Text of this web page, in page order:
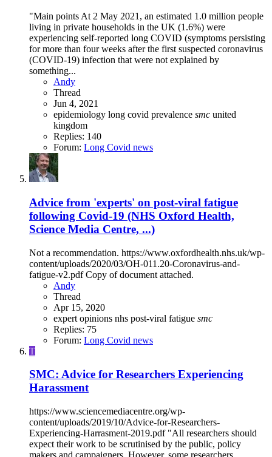
"Main points At 2 May 2021, an estimated 1.0 million people
living in private households in the UK (1.6%) were
experiencing self-reported long COVID (symptoms persisting
for more than four weeks after the first suspected coronavirus
(COVID-19) infection that were not explained by
something...
Andy
Thread
Jun 4, 2021
epidemiology long covid prevalence smc united
kingdom
Replies: 140
Forum: Long Covid news
Advice from 'experts' on post-viral fatigue
following Covid-19 (NHS Oxford Health,
Science Media Centre, ...)
Not a recommendation. https://www.oxfordhealth.nhs.uk/wp-
content/uploads/2020/03/OH-011.20-Coronavirus-and-
fatigue-v2.pdf Copy of document attached.
Andy
Thread
Apr 15, 2020
expert opinions nhs post-viral fatigue smc
Replies: 75
Forum: Long Covid news
T
SMC: Advice for Researchers Experiencing
Harassment
https://www.sciencemediacentre.org/wp-
content/uploads/2019/10/Advice-for-Researchers-
Experiencing-Harrasment-2019.pdf "All researchers should
expect their work to be scrutinised by the public, policy
makers and campaigners. However, some researchers